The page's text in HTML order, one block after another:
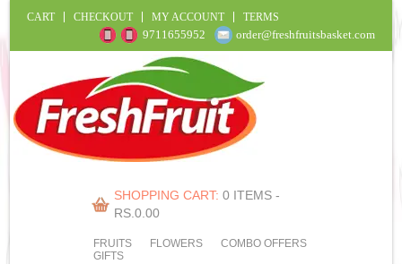
CART CHECKOUT MY ACCOUNT TERMS
9711655952 order@freshfruitsbasket.com
SHOPPING CART: 0 ITEMS -
RS.0.00
FRUITS FLOWERS
COMBO OFFERS
GIFTS